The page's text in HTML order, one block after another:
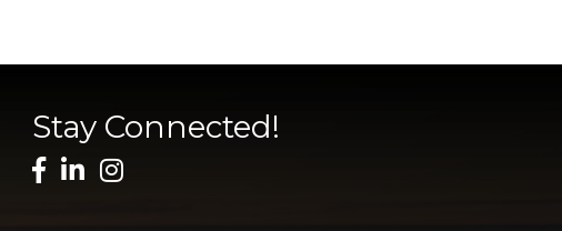
Stay Connected!